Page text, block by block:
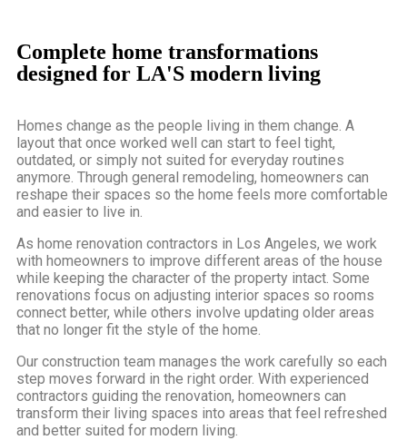
Complete home transformations
designed for LA'S modern living
Homes change as the people living in them change. A
layout that once worked well can start to feel tight,
outdated, or simply not suited for everyday routines
anymore. Through general remodeling, homeowners can
reshape their spaces so the home feels more comfortable
and easier to live in.
As home renovation contractors in Los Angeles, we work
with homeowners to improve different areas of the house
while keeping the character of the property intact. Some
renovations focus on adjusting interior spaces so rooms
connect better, while others involve updating older areas
that no longer fit the style of the home.
Our construction team manages the work carefully so each
step moves forward in the right order. With experienced
contractors guiding the renovation, homeowners can
transform their living spaces into areas that feel refreshed
and better suited for modern living.